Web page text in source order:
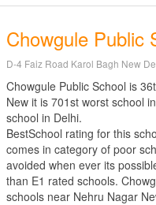
Chowgule Public
D-4 Faiz Road Karol Bagh New
Chowgule Public School is
New it is 701st worst school
school in Delhi.
BestSchool rating for this
comes in category of poor
avoided when ever its
than E1 rated schools.
schools near Nehru Nagar